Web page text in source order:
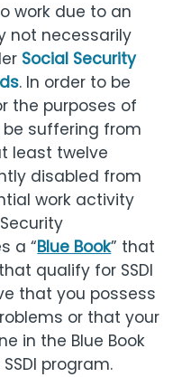
work due to an
not necessarily
Social Security
. In order to be
the purposes of
be suffering from
least twelve
disabled from
work activity
a “Blue Book” that
qualify for SSDI
that you possess
or that your
in the Blue Book
program.